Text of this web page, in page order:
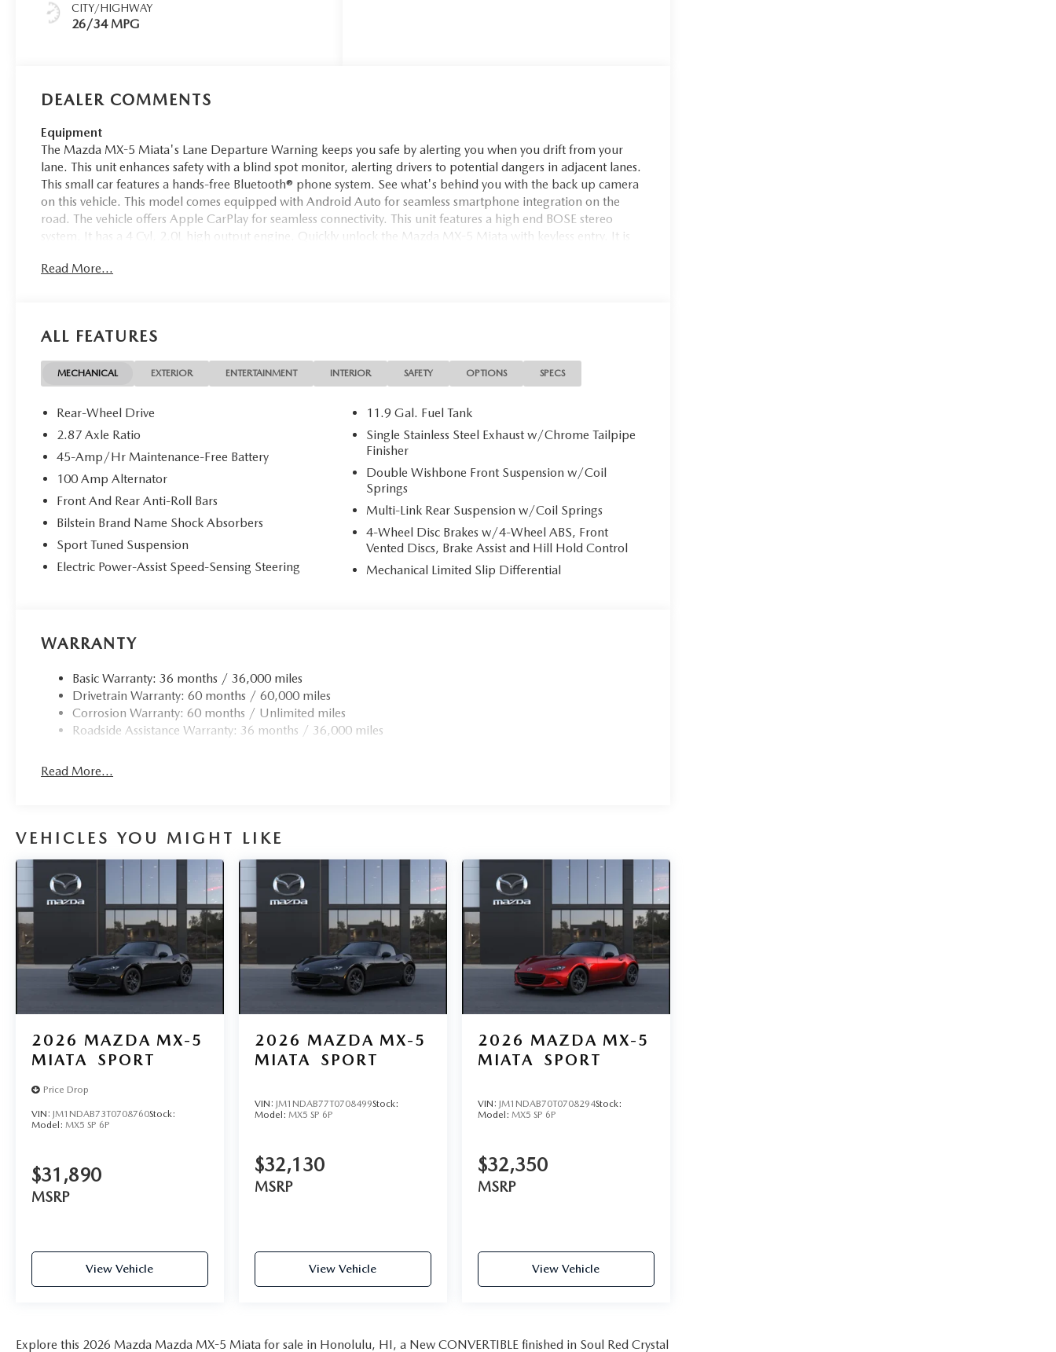
CITY/HIGHWAY
26/34 MPG
DEALER COMMENTS
Equipment
The Mazda MX-5 Miata's Lane Departure Warning keeps you safe by alerting you when you drift from your
lane. This unit enhances safety with a blind spot monitor, alerting drivers to potential dangers in adjacent lanes.
This small car features a hands-free Bluetooth® phone system. See what's behind you with the back up camera
on this vehicle. This model comes equipped with Android Auto for seamless smartphone integration on the
road. The vehicle offers Apple CarPlay for seamless connectivity. This unit features a high end BOSE stereo
system. It has a 4 Cyl, 2.0L high output engine. Quickly unlock the Mazda MX-5 Miata with keyless entry. It is
alloy wheels. The Electronic Stability Control will keep you on your intended path. Easily set your speed in this
Appearance Package: Side Sill Extensions; Black Rear Bumper Skirt. Interior Package: Alloy Pedals and Foot
Cargo Net. First Aid Kit. **Equipment listed is based on original vehicle build and subject to change. Please
confirm the accuracy of the included equipment by calling the dealer prior to purchase.**
Read More...
ALL FEATURES
MECHANICAL EXTERIOR ENTERTAINMENT INTERIOR SAFETY OPTIONS SPECS
Rear-Wheel Drive
2.87 Axle Ratio
45-Amp/Hr Maintenance-Free Battery
100 Amp Alternator
Front And Rear Anti-Roll Bars
Bilstein Brand Name Shock Absorbers
Sport Tuned Suspension
Electric Power-Assist Speed-Sensing Steering
11.9 Gal. Fuel Tank
Single Stainless Steel Exhaust w/Chrome Tailpipe
Finisher
Double Wishbone Front Suspension w/Coil
Springs
Multi-Link Rear Suspension w/Coil Springs
4-Wheel Disc Brakes w/4-Wheel ABS, Front
Vented Discs, Brake Assist and Hill Hold Control
Mechanical Limited Slip Differential
WARRANTY
Basic Warranty: 36 months / 36,000 miles
Drivetrain Warranty: 60 months / 60,000 miles
Corrosion Warranty: 60 months / Unlimited miles
Roadside Assistance Warranty: 36 months / 36,000 miles
Read More...
VEHICLES YOU MIGHT LIKE
2026 MAZDA MX-5
MIATA
SPORT
Price Drop
VIN: JM1NDAB73T0708760Stock:
Model: MX5 SP 6P
$31,890
MSRP
View Vehicle
2026 MAZDA MX-5
MIATA
SPORT
VIN: JM1NDAB77T0708499Stock:
Model: MX5 SP 6P
$32,130
MSRP
View Vehicle
2026 MAZDA MX-5
MIATA
SPORT
VIN: JM1NDAB70T0708294Stock:
Model: MX5 SP 6P
$32,350
MSRP
View Vehicle
Explore this 2026 Mazda Mazda MX-5 Miata for sale in Honolulu, HI, a New CONVERTIBLE finished in Soul Red Crystal